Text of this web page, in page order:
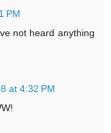
PM
not heard anything
at 4:32 PM